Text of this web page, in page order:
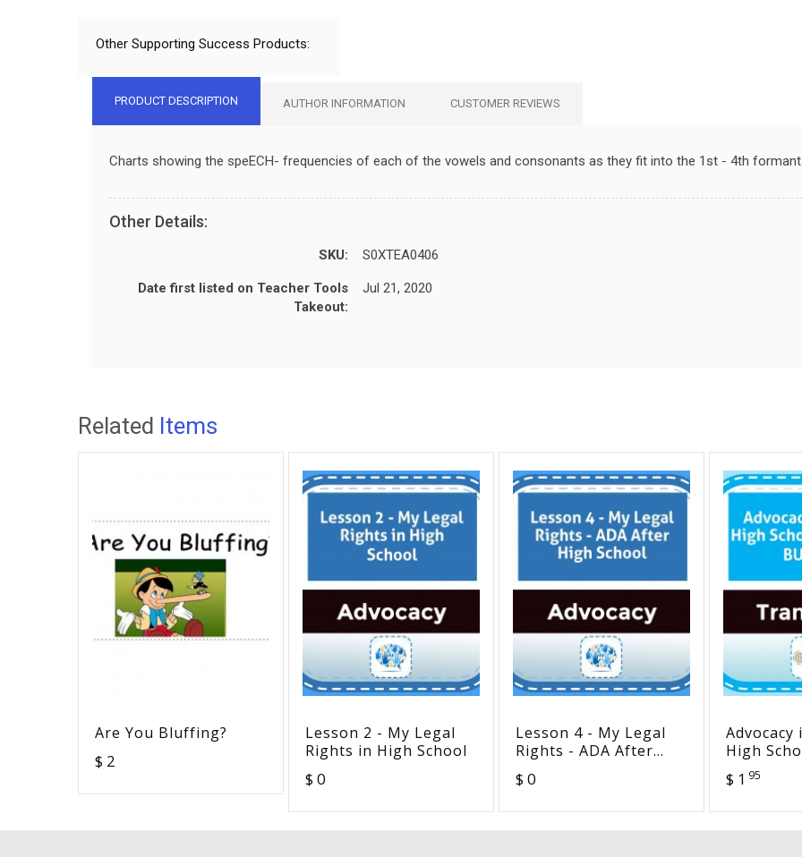
Other Supporting Success Products:
PRODUCT DESCRIPTION AUTHOR INFORMATION CUSTOMER REVIEWS
Charts showing the speECH- frequencies of each of the vowels and consonants as they fit into the 1st - 4th
Other Details:
SKU: S0XTEA0406
Date first listed on Teacher Tools
Takeout:
Jul 21, 2020
Related Items
Are You Bluffing?
$ 2
Lesson 2 - My Legal
Rights in High School
$ 0
Lesson 4 - My Legal
Rights - ADA After
$ 0
Advocacy
High
BUNDLE
$ 1 95